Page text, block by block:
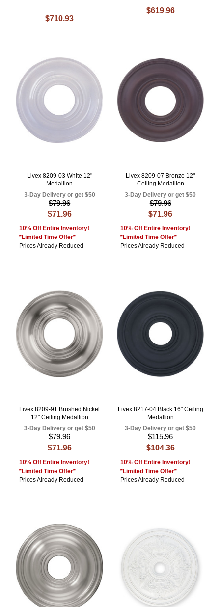
$710.93
$619.96
Livex 8209-03 White 12"
Medallion
3-Day Delivery or get $50
$79.96
$71.96
10% Off Entire Inventory!
*Limited Time Offer*
Prices Already Reduced
Livex 8209-07 Bronze 12"
Ceiling Medallion
3-Day Delivery or get $50
$79.96
$71.96
10% Off Entire Inventory!
*Limited Time Offer*
Prices Already Reduced
Livex 8209-91 Brushed Nickel
12" Ceiling Medallion
3-Day Delivery or get $50
$79.96
$71.96
10% Off Entire Inventory!
*Limited Time Offer*
Prices Already Reduced
Livex 8217-04 Black 16" Ceiling
Medallion
3-Day Delivery or get $50
$115.96
$104.36
10% Off Entire Inventory!
*Limited Time Offer*
Prices Already Reduced